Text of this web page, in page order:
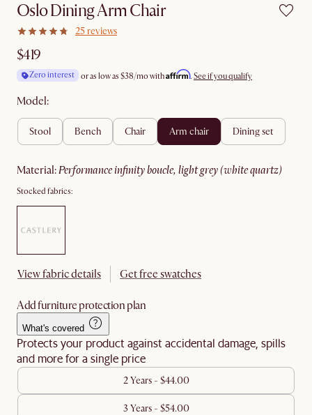
Oslo Dining Arm Chair
25 reviews
$419
Zero interest or as low as $38/mo withAffirm. See if you qualify
Model:
stool bench chair arm chair dining set
material: performance infinity boucle, light grey (white quartz)
Stocked fabrics:
View fabric details Get free swatches
Add furniture protection plan
What's covered
Protects your product against accidental damage, spills
and more for a single price
2 Years - $44.00
3 Years - $54.00